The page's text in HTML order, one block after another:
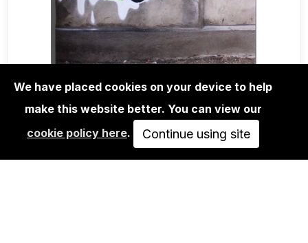
REMIO VERY TOP SECRET
We have placed cookies on your device to help
make this website better. You can view our
cookie policy here. Continue using site